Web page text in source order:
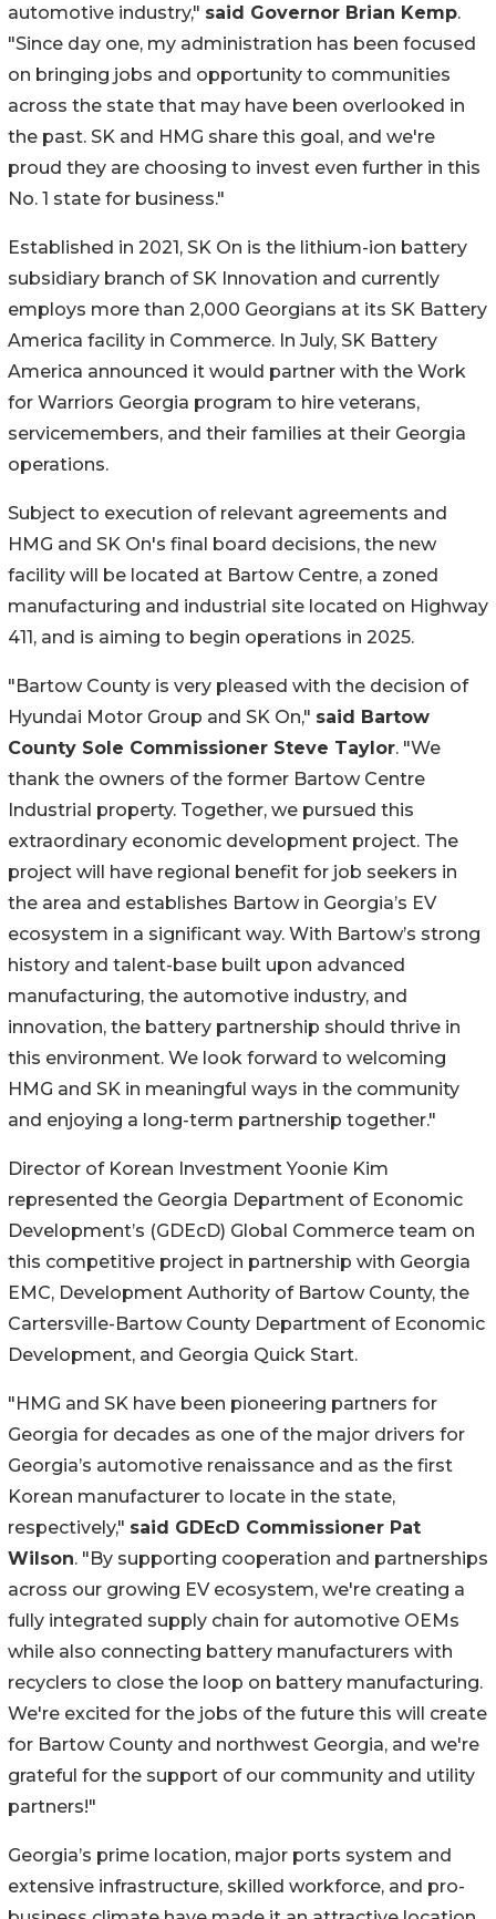
automotive industry," said Governor Brian Kemp.
"Since day one, my administration has been focused
on bringing jobs and opportunity to communities
across the state that may have been overlooked in
the past. SK and HMG share this goal, and we're
proud they are choosing to invest even further in this
No. 1 state for business."
Established in 2021, SK On is the lithium-ion battery
subsidiary branch of SK Innovation and currently
employs more than 2,000 Georgians at its SK Battery
America facility in Commerce. In July, SK Battery
America announced it would partner with the Work
for Warriors Georgia program to hire veterans,
servicemembers, and their families at their Georgia
operations.
Subject to execution of relevant agreements and
HMG and SK On's final board decisions, the new
facility will be located at Bartow Centre, a zoned
manufacturing and industrial site located on Highway
411, and is aiming to begin operations in 2025.
"Bartow County is very pleased with the decision of
Hyundai Motor Group and SK On," said Bartow
County Sole Commissioner Steve Taylor. "We
thank the owners of the former Bartow Centre
Industrial property. Together, we pursued this
extraordinary economic development project. The
project will have regional benefit for job seekers in
the area and establishes Bartow in Georgia’s EV
ecosystem in a significant way. With Bartow’s strong
history and talent-base built upon advanced
manufacturing, the automotive industry, and
innovation, the battery partnership should thrive in
this environment. We look forward to welcoming
HMG and SK in meaningful ways in the community
and enjoying a long-term partnership together."
Director of Korean Investment Yoonie Kim
represented the Georgia Department of Economic
Development’s (GDEcD) Global Commerce team on
this competitive project in partnership with Georgia
EMC, Development Authority of Bartow County, the
Cartersville-Bartow County Department of Economic
Development, and Georgia Quick Start.
"HMG and SK have been pioneering partners for
Georgia for decades as one of the major drivers for
Georgia’s automotive renaissance and as the first
Korean manufacturer to locate in the state,
respectively," said GDEcD Commissioner Pat
Wilson. "By supporting cooperation and partnerships
across our growing EV ecosystem, we're creating a
fully integrated supply chain for automotive OEMs
while also connecting battery manufacturers with
recyclers to close the loop on battery manufacturing.
We're excited for the jobs of the future this will create
for Bartow County and northwest Georgia, and we're
grateful for the support of our community and utility
partners!"
Georgia’s prime location, major ports system and
extensive infrastructure, skilled workforce, and pro-